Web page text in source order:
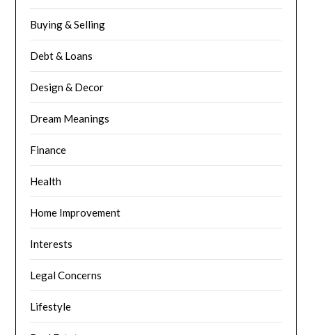
Buying & Selling
Debt & Loans
Design & Decor
Dream Meanings
Finance
Health
Home Improvement
Interests
Legal Concerns
Lifestyle